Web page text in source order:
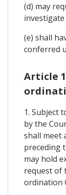
(d) may
(e) shall
conferred
Article
1. Subject
by the
shall meet
preceding
may hold
request of
ordination